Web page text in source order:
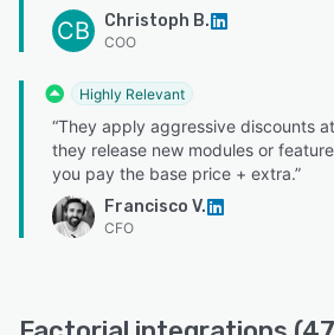
CB Christoph B.
COO
Highly Relevant
“They apply aggressive discounts
they release new modules or
you pay the base price + extra.”
Francisco V.
CFO